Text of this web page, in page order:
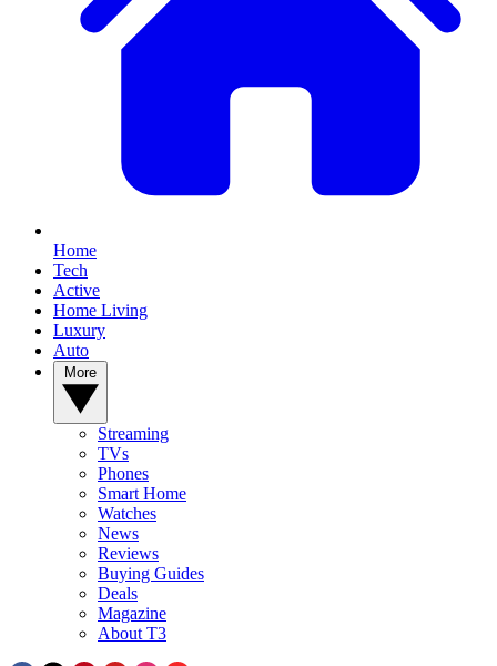
Home
Tech
Active
Home Living
Luxury
Auto
Streaming
TVs
Phones
Smart Home
Watches
News
Reviews
Buying Guides
Deals
Magazine
About T3